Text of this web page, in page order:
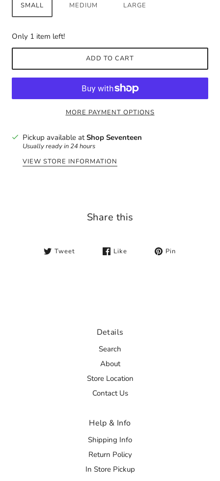
SMALL MEDIUM LARGE
Only 1 item left!
ADD TO CART
MORE PAYMENT OPTIONS
Pickup available atShop Seventeen
Usually ready in 24 hours
VIEW STORE INFORMATION
Share this
Tweet Like Pin
Details
Search
About
Store Location
Contact Us
Help & Info
Shipping Info
Return Policy
In Store Pickup